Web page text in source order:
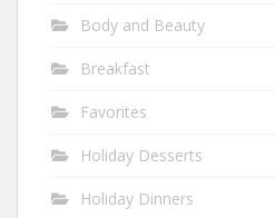
Body and Beauty
Breakfast
Favorites
Holiday Desserts
Holiday Dinners